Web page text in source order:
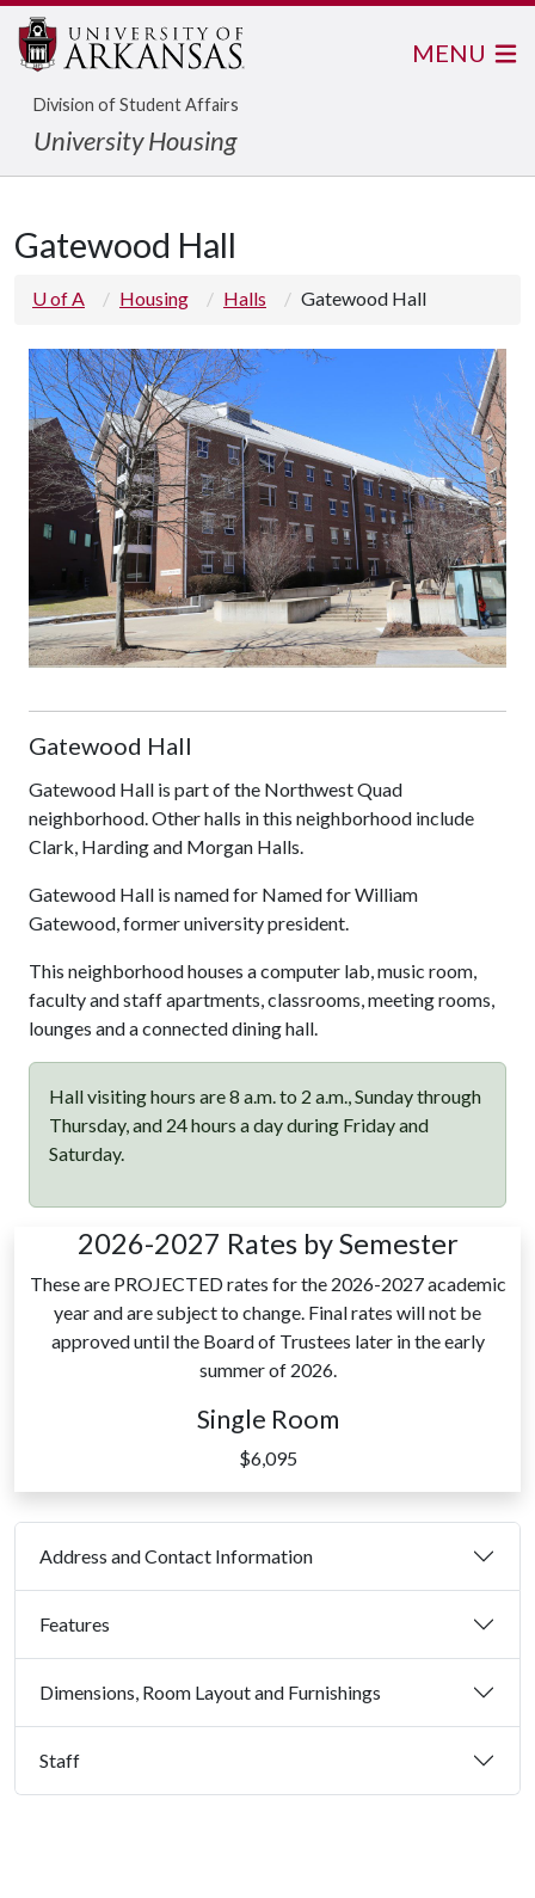
Division of Student Affairs
University Housing
MENU
Gatewood Hall
U of A Housing Halls Gatewood Hall
Gatewood Hall
Gatewood Hall is part of the Northwest Quad
neighborhood. Other halls in this neighborhood include
Clark, Harding and Morgan Halls.
Gatewood Hall is named for Named for William
Gatewood, former university president.
This neighborhood houses a computer lab, music room,
faculty and staff apartments, classrooms, meeting rooms,
lounges and a connected dining hall.
Hall visiting hours are 8 a.m. to 2 a.m., Sunday through
Thursday, and 24 hours a day during Friday and
Saturday.
2026-2027 Rates by Semester
These are PROJECTED rates for the 2026-2027 academic
year and are subject to change. Final rates will not be
approved until the Board of Trustees later in the early
summer of 2026.
Single Room
$6,095
Address and Contact Information
Features
Dimensions, Room Layout and Furnishings
Staff